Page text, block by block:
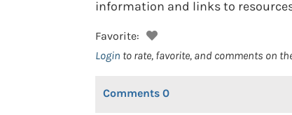
information and links to
Favorite:
Login to rate, favorite, and comments on
Comments 0